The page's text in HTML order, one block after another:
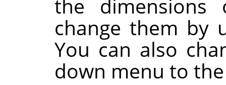
the
change them by
You can also
down menu to